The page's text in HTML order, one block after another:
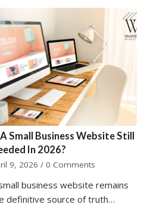
A Small Business Website Still
In 2026?
9, 2026 / 0 Comments
business website remains
definitive source of truth…